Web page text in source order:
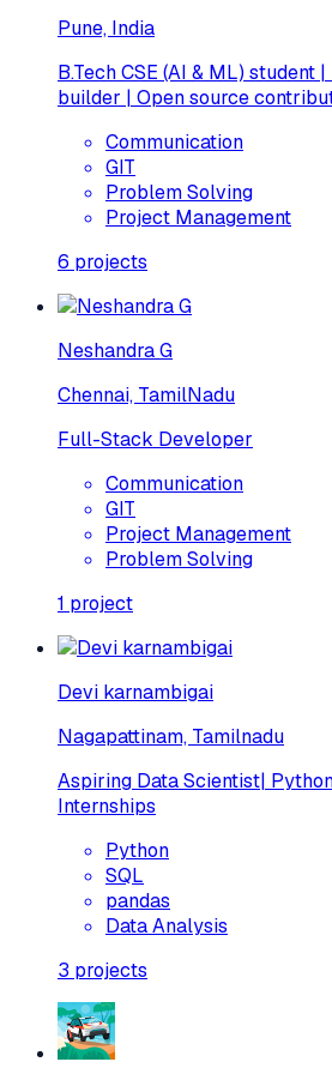
Pune, India
B.Tech CSE (AI & ML) student
builder | Open source
Communication
GIT
Problem Solving
Project Management
6 projects
Neshandra G
Chennai, TamilNadu
Full-Stack Developer
Communication
GIT
Project Management
Problem Solving
1 project
Devi karnambigai
Nagapattinam, Tamilnadu
Aspiring Data Scientist|
Internships
Python
SQL
pandas
Data Analysis
3 projects